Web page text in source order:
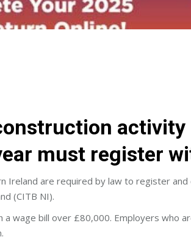
must register
Ireland are required by law to register
(CITB NI).
wage bill over £80,000. Employers who